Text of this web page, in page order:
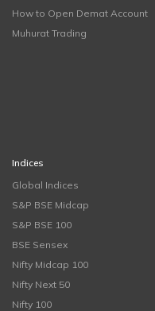
How to Open Demat Account
Muhurat Trading
Indices
Global Indices
S&P BSE Midcap
S&P BSE 100
BSE Sensex
Nifty Midcap 100
Nifty Next 50
Nifty 100